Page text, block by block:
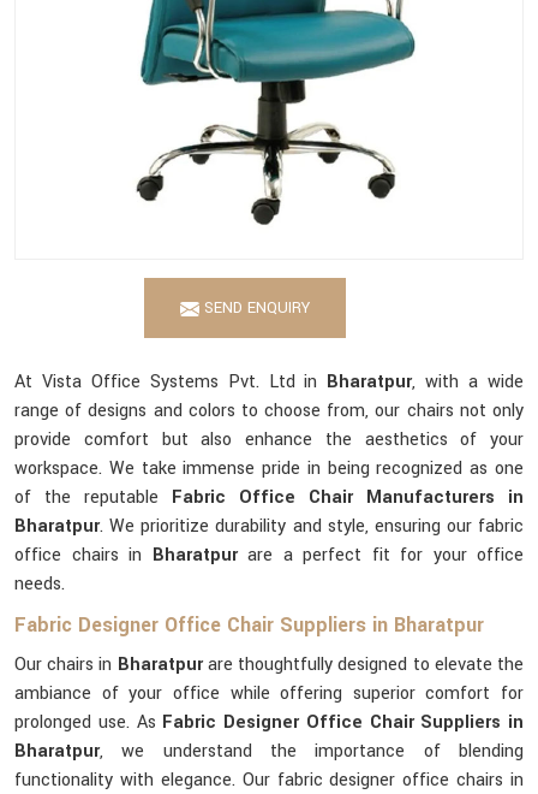
SEND ENQUIRY
At Vista Office Systems Pvt. Ltd in Bharatpur, with a wide
range of designs and colors to choose from, our chairs not only
provide comfort but also enhance the aesthetics of your
workspace. We take immense pride in being recognized as one
of the reputable Fabric Office Chair Manufacturers in
Bharatpur. We prioritize durability and style, ensuring our fabric
office chairs in Bharatpurare a perfect fit for your office
needs.
Fabric Designer Office Chair Suppliers in Bharatpur
Our chairs in Bharatpurare thoughtfully designed to elevate the
ambiance of your office while offering superior comfort for
prolonged use. As Fabric Designer Office Chair Suppliers in
Bharatpur, we understand the importance of blending
functionality with elegance. Our fabric designer office chairs in